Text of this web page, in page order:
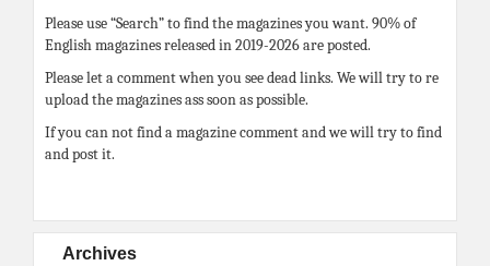
Please use “Search” to find the magazines you want. 90% of
English magazines released in 2019-2026 are posted.
Please let a comment when you see dead links. We will try to re
upload the magazines ass soon as possible.
If you can not find a magazine comment and we will try to find
and post it.
Archives